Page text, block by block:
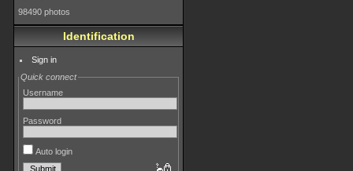
98490 photos
Identification
Sign in
Quick connect
Username
Password
Auto login